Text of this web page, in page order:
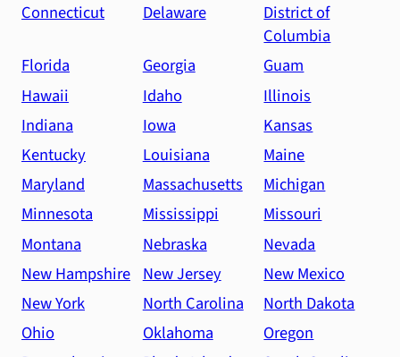
Connecticut
Delaware
District of
Columbia
Florida
Georgia
Guam
Hawaii
Idaho
Illinois
Indiana
Iowa
Kansas
Kentucky
Louisiana
Maine
Maryland
Massachusetts
Michigan
Minnesota
Mississippi
Missouri
Montana
Nebraska
Nevada
New Hampshire New Jersey
New Mexico
New York
North Carolina
North Dakota
Ohio
Oklahoma
Oregon